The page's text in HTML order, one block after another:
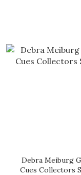
Debra Meiburg
Cues Collectors